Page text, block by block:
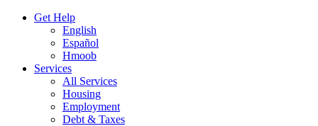
Get Help
English
Español
Hmoob
Services
All Services
Housing
Employment
Debt & Taxes